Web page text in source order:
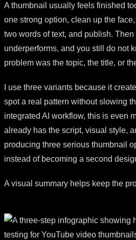
A thumbnail usually feels finished
one strong option, clean up the
two words of text, and publish.
underperforms, and you still do not
problem was the topic, the title, or
I use three variants because it
spot a real pattern without slowing
integrated AI workflow, this is even
already has the script, visual style,
producing three serious thumbnail
instead of becoming a second
A visual summary helps keep the